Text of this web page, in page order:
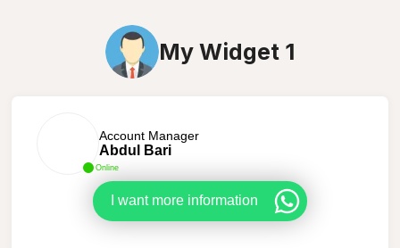
My Widget 1
Online
Account Manager
Abdul Bari
I want more information